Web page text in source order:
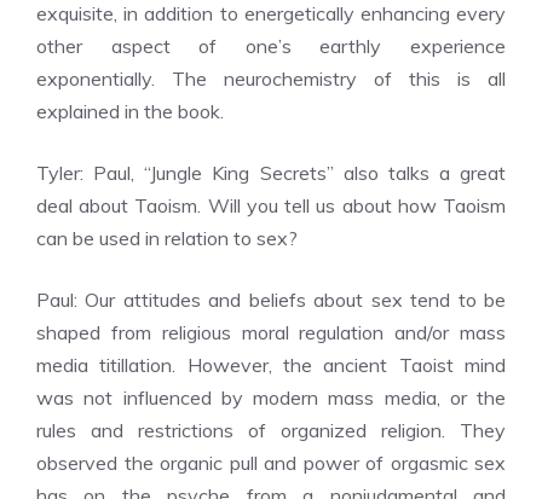
exquisite, in addition to energetically enhancing every
other aspect of one’s earthly experience
exponentially. The neurochemistry of this is all
explained in the book.
Tyler: Paul, “Jungle King Secrets” also talks a great
deal about Taoism. Will you tell us about how Taoism
can be used in relation to sex?
Paul: Our attitudes and beliefs about sex tend to be
shaped from religious moral regulation and/or mass
media titillation. However, the ancient Taoist mind
was not influenced by modern mass media, or the
rules and restrictions of organized religion. They
observed the organic pull and power of orgasmic sex